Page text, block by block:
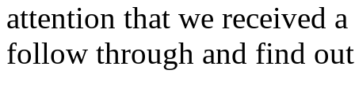
attention that we received
follow through and find out